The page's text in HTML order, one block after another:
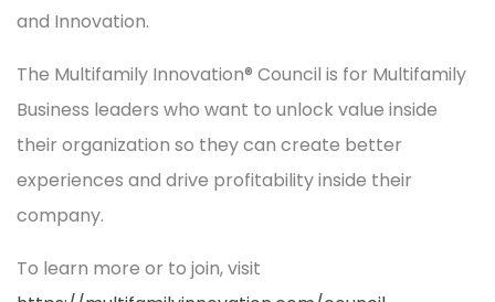
and Innovation.
The Multifamily Innovation® Council is for Multifamily
Business leaders who want to unlock value inside
their organization so they can create better
experiences and drive profitability inside their
company.
To learn more or to join, visit